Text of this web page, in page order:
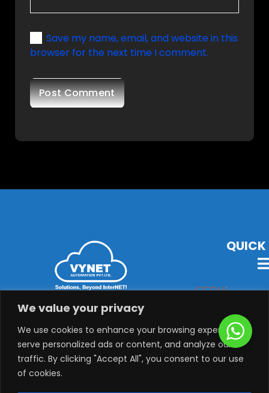
We value your privacy
We use cookies to enhance your browsing experience,
serve personalized ads or content, and analyze our
traffic. By clicking "Accept All", you consent to our use
of cookies.
Save my name, email, and website in this
browser for the next time I comment.
Solutions with Latest Audio-Visual, Lighting,
Security, System Integration & Automation Solutions.
QUICK